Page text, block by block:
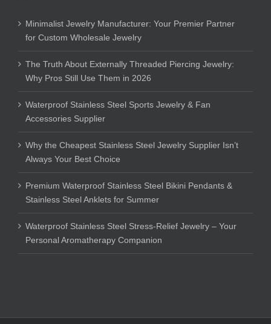
Minimalist Jewelry Manufacturer: Your Premier Partner
for Custom Wholesale Jewelry
The Truth About Externally Threaded Piercing Jewelry:
Why Pros Still Use Them in 2026
Waterproof Stainless Steel Sports Jewelry & Fan
Accessories Supplier
Why the Cheapest Stainless Steel Jewelry Supplier Isn’t
Always Your Best Choice
Premium Waterproof Stainless Steel Bikini Pendants &
Stainless Steel Anklets for Summer
Waterproof Stainless Steel Stress-Relief Jewelry – Your
Personal Aromatherapy Companion